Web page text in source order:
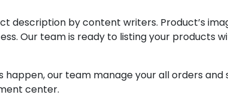
description by content writers. Product’s
Our team is ready to listing your products
happen, our team manage your all orders
center.